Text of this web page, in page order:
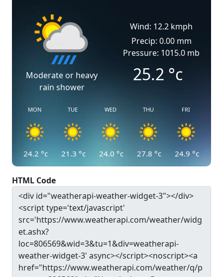
Moderate or heavy
rain shower
Wind: 12.2 kmph
Precip: 0.00 mm
Pressure: 1015.0 mb
25.2 °c
MON
24.2 °c
TUE
21.3 °c
WED
24.0 °c
THU
27.8 °c
FRI
24.9 °c
HTML Code